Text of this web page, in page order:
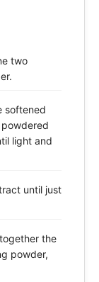
two
softened
light and
until just
the
powder,